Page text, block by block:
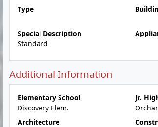
Type
Special Description
Standard
Additional Information
Elementary School
Discovery Elem.
Jr.
Architecture